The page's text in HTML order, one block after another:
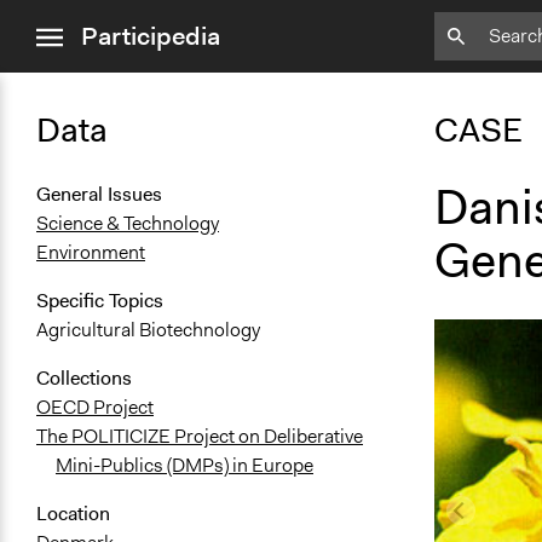
menuParticipedia
Data
General Issues
Science & Technology
Environment
Specific Topics
Agricultural Biotechnology
Collections
OECD Project
The POLITICIZE Project on Deliberative
Mini-Publics (DMPs) in Europe
Location
CASE